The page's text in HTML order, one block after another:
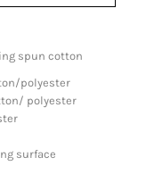
spun cotton
polyester
polyester
surface